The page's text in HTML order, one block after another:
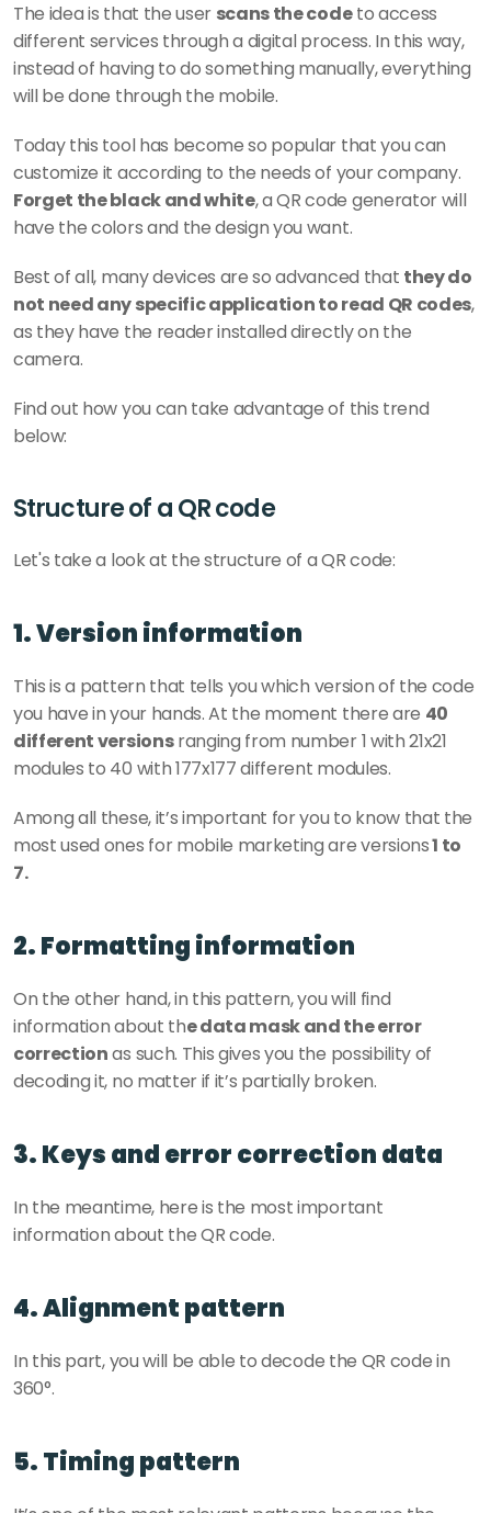
The idea is that the user scans the code to access
different services through a digital process. In this way,
instead of having to do something manually, everything
will be done through the mobile.
Today this tool has become so popular that you can
Forget the black and white, a QR code generator will
have the colors and the design you want.
Best of all, many devices are so advanced that they do
not need any specific application to read QR codes,
as they have the reader installed directly on the
camera.
Find out how you can take advantage of this trend
below:
Structure of a QR code
Let's take a look at the structure of a QR code:
1. Version information
This is a pattern that tells you which version of the code
you have in your hands. At the moment there are 40
different versions ranging from number 1 with 21x21
modules to 40 with 177x177 different modules.
Among all these, it’s important for you to know that the
most used ones for mobile marketing are versions 1 to
7.
2. Formatting information
On the other hand, in this pattern, you will find
information about the data mask and the error
correction as such. This gives you the possibility of
decoding it, no matter if it’s partially broken.
3. Keys and error correction data
In the meantime, here is the most important
information about the QR code.
4. Alignment pattern
In this part, you will be able to decode the QR code in
360°.
5. Timing pattern